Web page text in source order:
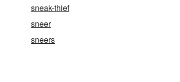
sneak-thief
sneer
sneers